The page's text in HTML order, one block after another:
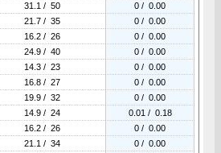
31.1 / 50
0 / 0.00
21.7 / 35
0 / 0.00
16.2 / 26
0 / 0.00
24.9 / 40
0 / 0.00
14.3 / 23
0 / 0.00
16.8 / 27
0 / 0.00
19.9 / 32
0 / 0.00
14.9 / 24
0.01 / 0.18
16.2 / 26
0 / 0.00
21.1 / 34
0 / 0.00